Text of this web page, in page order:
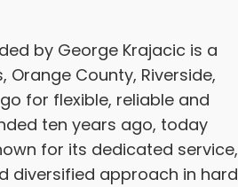
by George Krajacic is a
Orange County, Riverside,
for flexible, reliable and
ten years ago, today
for its dedicated service,
diversified approach in hard